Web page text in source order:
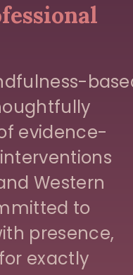
evidence-
Western
to
presence,
exactly